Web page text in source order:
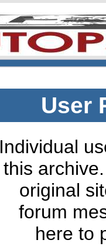
User
Individual
this
original
forum
here to